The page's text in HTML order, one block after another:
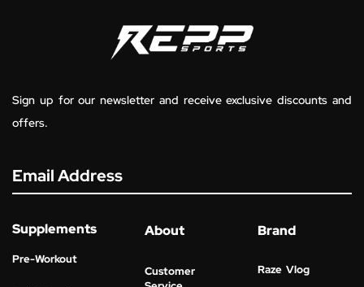
Sign up for our newsletter and receive exclusive discounts and
offers.
Email Address
Supplements
Pre-Workout
About
Customer
Brand
Raze Vlog